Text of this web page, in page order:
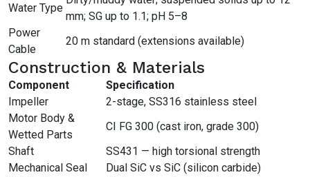
Water Type
mm; SG up to 1.1; pH 5–8
Power
Cable
20 m standard (extensions available)
Construction & Materials
Component
Specification
Impeller
2-stage, SS316 stainless steel
Motor Body &
Wetted Parts
CI FG 300 (cast iron, grade 300)
Shaft
SS431 — high torsional strength
Mechanical Seal
Dual SiC vs SiC (silicon carbide)